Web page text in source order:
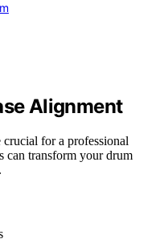
Alignment
for a professional
can transform your drum